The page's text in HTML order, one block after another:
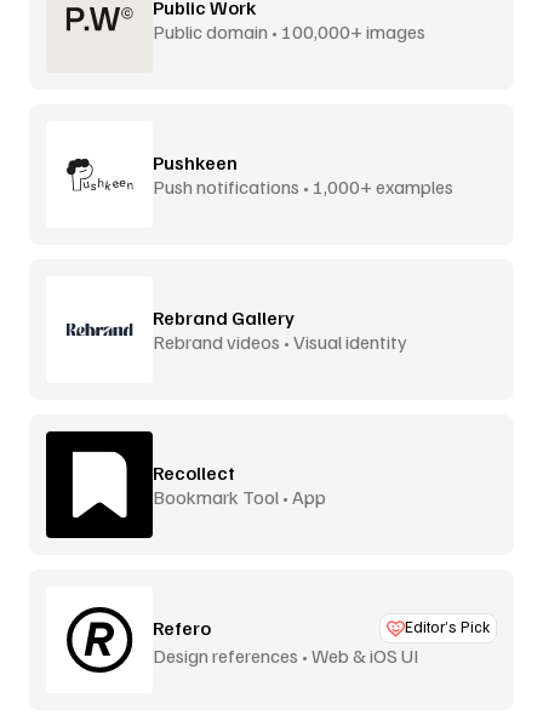
Public Work
Public domain • 100,000+ images
Pushkeen
Push notifications • 1,000+ examples
Rebrand Gallery
Rebrand videos • Visual identity
Recollect
Bookmark Tool • App
Refero Editor’s Pick
Design references • Web & iOS UI